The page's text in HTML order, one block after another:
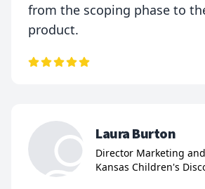
from the scoping phase to
product.
Laura Burton
Director Marketing
Kansas Children's